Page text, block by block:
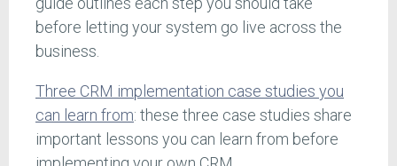
before letting your system go live across the
business.
Three CRM implementation case studies you
can learn from: these three case studies share
important lessons you can learn from before